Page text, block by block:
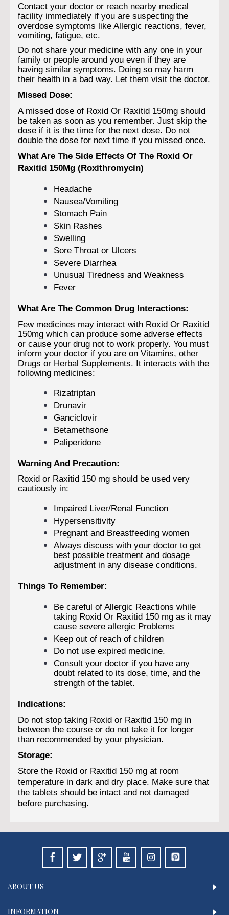
Contact your doctor or reach nearby medical
facility immediately if you are suspecting the
overdose symptoms like Allergic reactions, fever,
vomiting, fatigue, etc.
Do not share your medicine with any one in your
family or people around you even if they are
having similar symptoms. Doing so may harm
their health in a bad way. Let them visit the doctor.
Missed Dose:
A missed dose of Roxid Or Raxitid 150mg should
be taken as soon as you remember. Just skip the
dose if it is the time for the next dose. Do not
double the dose for next time if you missed once.
What Are The Side Effects Of The Roxid Or
Raxitid 150Mg (Roxithromycin)
Headache
Nausea/Vomiting
Stomach Pain
Skin Rashes
Swelling
Sore Throat or Ulcers
Severe Diarrhea
Unusual Tiredness and Weakness
Fever
What Are The Common Drug Interactions:
Few medicines may interact with Roxid Or Raxitid
150mg which can produce some adverse effects
or cause your drug not to work properly. You must
inform your doctor if you are on Vitamins, other
Drugs or Herbal Supplements. It interacts with the
following medicines:
Rizatriptan
Drunavir
Ganciclovir
Betamethsone
Paliperidone
Warning And Precaution:
Roxid or Raxitid 150 mg should be used very
cautiously in:
Impaired Liver/Renal Function
Hypersensitivity
Pregnant and Breastfeeding women
Always discuss with your doctor to get
best possible treatment and dosage
adjustment in any disease conditions.
Things To Remember:
Be careful of Allergic Reactions while
taking Roxid Or Raxitid 150 mg as it may
cause severe allergic Problems
Keep out of reach of children
Do not use expired medicine.
Consult your doctor if you have any
doubt related to its dose, time, and the
strength of the tablet.
Indications:
Do not stop taking Roxid or Raxitid 150 mg in
between the course or do not take it for longer
than recommended by your physician.
Storage:
Store the Roxid or Raxitid 150 mg at room
temperature in dark and dry place. Make sure that
the tablets should be intact and not damaged
before purchasing.
ABOUT US
INFORMATION